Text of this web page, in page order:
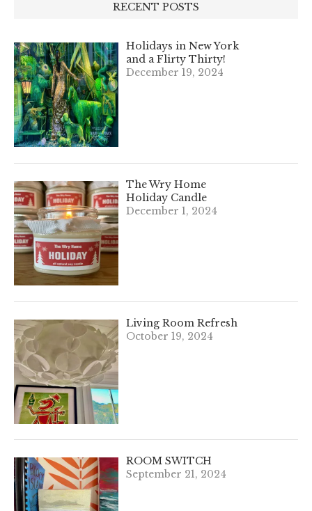
RECENT POSTS
Holidays in New York
and a Flirty Thirty!
December 19, 2024
The Wry Home
Holiday Candle
December 1, 2024
Living Room Refresh
October 19, 2024
ROOM SWITCH
September 21, 2024